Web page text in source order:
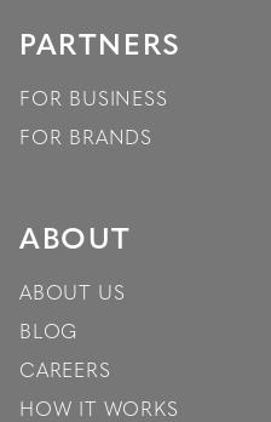
PARTNERS
FOR BUSINESS
FOR BRANDS
ABOUT
ABOUT US
BLOG
CAREERS
HOW IT WORKS